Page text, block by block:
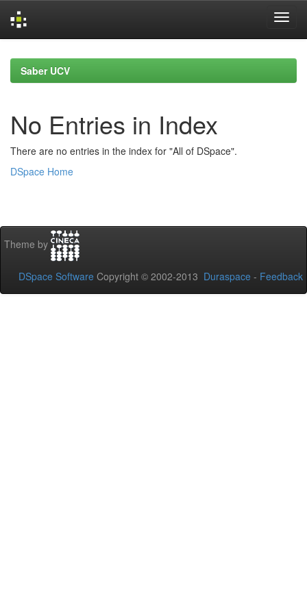
navigationSaber UCV
No Entries in Index
There are no entries in the index for "All of DSpace".
DSpace Home
Theme by
DSpace Software Copyright © 2002-2013 Duraspace - Feedback